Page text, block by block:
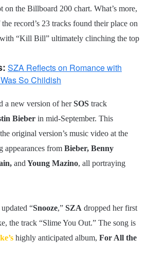
on the Billboard 200 chart. What’s more,
record’s 23 tracks found their place on
“Kill Bill” ultimately clinching the top
SZA Reflects on Romance with
So Childish
a new version of herSOS track
Bieber in mid-September. This
original version’s music video at the
appearances from Bieber, Benny
and Young Mazino, all portraying
“Snooze,” SZA dropped her first
the track “Slime You Out.” The song is
highly anticipated album, For All the